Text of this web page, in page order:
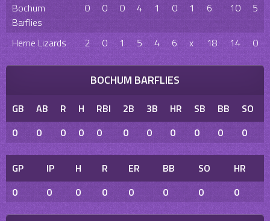
Bochum
Barflies
0 0 0 4 1 0 1 6 10 5
Herne Lizards 2 0 1 5 4 6 x 18 14 0
BOCHUM BARFLIES
GB AB R H RBI 2B 3B HR SB BB SO
0
0 0 0 0 0 0 0 0 0 0
GP IP H R ER BB SO
HR
0
0 0 0 0 0 0 0